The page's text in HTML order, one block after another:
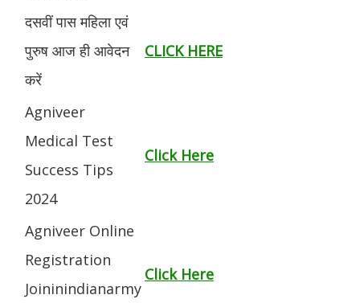
दसवीं पास महिला एवं
पुरुष आज ही आवेदन
करें
CLICK HERE
Agniveer
Medical Test
Success Tips
2024
Click Here
Agniveer Online
Registration
Joininindianarmy
Click Here